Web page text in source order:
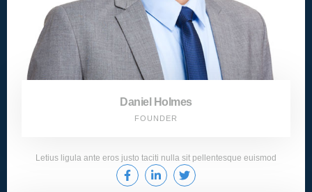
Daniel Holmes
FOUNDER
Letius ligula ante eros justo taciti nulla sit pellentesque euismod